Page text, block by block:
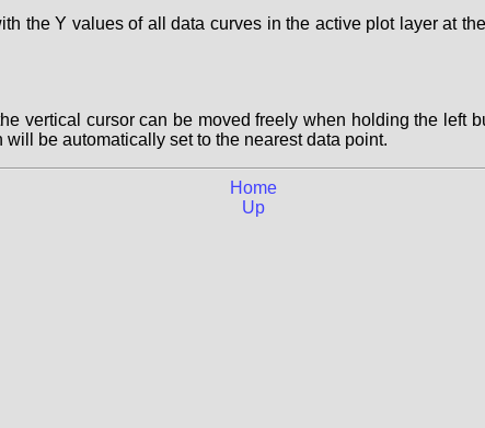
the Y values of all data curves in the active plot layer at
vertical cursor can be moved freely when holding the left
be automatically set to the nearest data point.
Home
Up